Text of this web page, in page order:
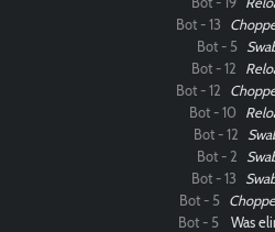
Bot - 13
Bot - 5
Bot - 12
Bot - 12
Bot - 10
Bot - 12
Bot - 2
Bot - 13
Bot - 5
Bot - 5 Was